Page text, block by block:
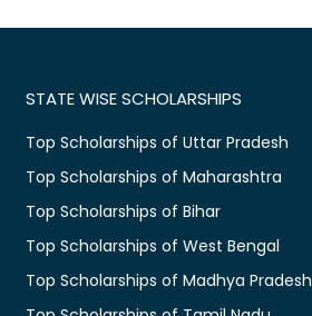
STATE WISE SCHOLARSHIPS
Top Scholarships of Uttar Pradesh
Top Scholarships of Maharashtra
Top Scholarships of Bihar
Top Scholarships of West Bengal
Top Scholarships of Madhya Pradesh